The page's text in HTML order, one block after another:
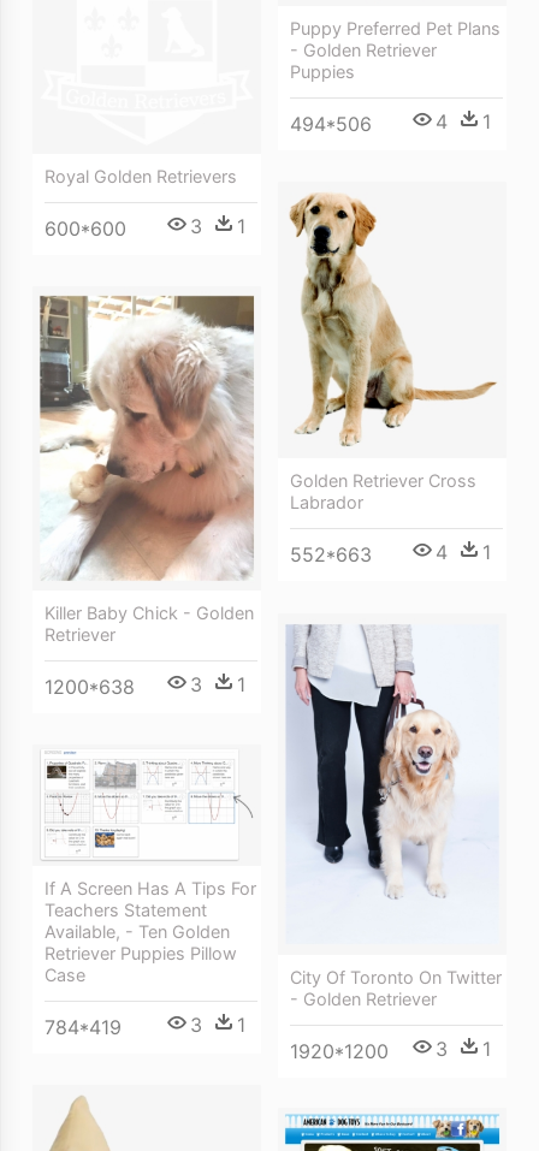
Puppy Preferred Pet Plans
- Golden Retriever
Puppies
494*506 4 1
Royal Golden Retrievers
600*600 3 1
Golden Retriever Cross
Labrador
552*663 4 1
Killer Baby Chick - Golden
Retriever
1200*638 3 1
City Of Toronto On Twitter
- Golden Retriever
1920*1200 3 1
If A Screen Has A Tips For
Teachers Statement
Available, - Ten Golden
Retriever Puppies Pillow
Case
784*419 3 1